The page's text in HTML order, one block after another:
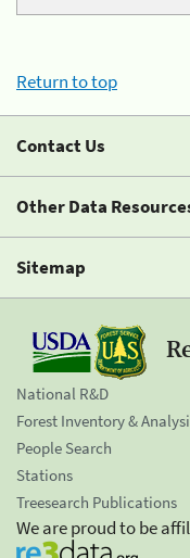
Return to top
Contact Us
Other Data
Sitemap
National R&D
Forest Inventory &
People Search
Stations
Treesearch Publications
We are proud to be